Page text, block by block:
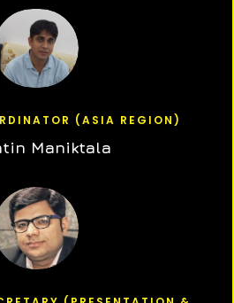
(ASIA REGION)
Maniktala